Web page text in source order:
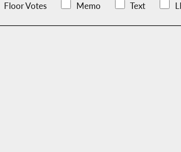
Floor Votes Memo Text